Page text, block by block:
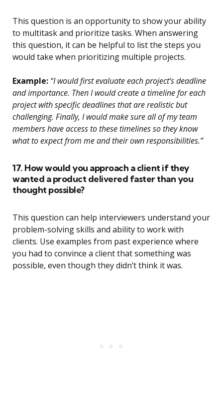
This question is an opportunity to show your ability
to multitask and prioritize tasks. When answering
this question, it can be helpful to list the steps you
would take when prioritizing multiple projects.
Example: “I would first evaluate each project’s deadline
and importance. Then I would create a timeline for each
project with specific deadlines that are realistic but
challenging. Finally, I would make sure all of my team
members have access to these timelines so they know
what to expect from me and their own responsibilities.”
17. How would you approach a client if they
wanted a product delivered faster than you
thought possible?
This question can help interviewers understand your
problem-solving skills and ability to work with
clients. Use examples from past experience where
you had to convince a client that something was
possible, even though they didn’t think it was.